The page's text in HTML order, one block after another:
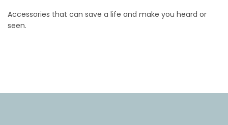
Accessories that can save a life and make you heard or
seen.